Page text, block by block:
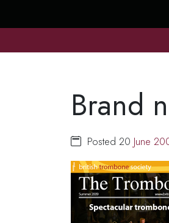
Brand
Posted 20 June